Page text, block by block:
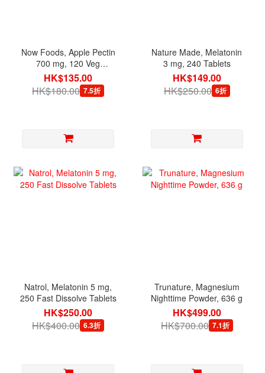
Now Foods, Apple Pectin
700 mg, 120 Veg
Capsules
HK$135.00
HK$180.00 7.5折
Nature Made, Melatonin
3 mg, 240 Tablets
HK$149.00
HK$250.00 6折
Natrol, Melatonin 5 mg,
250 Fast Dissolve Tablets
HK$250.00
HK$400.00 6.3折
Trunature, Magnesium
Nighttime Powder, 636 g
HK$499.00
HK$700.00 7.1折